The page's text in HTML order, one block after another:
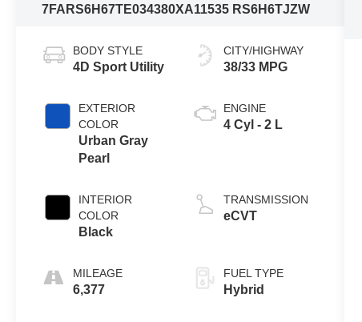
7FARS6H67TE034380XA11535 RS6H6TJZW
BODY STYLE
4D Sport Utility
EXTERIOR
COLOR
Urban Gray
Pearl
INTERIOR
COLOR
Black
MILEAGE
6,377
CITY/HIGHWAY
38/33 MPG
ENGINE
4 Cyl - 2 L
TRANSMISSION
eCVT
FUEL TYPE
Hybrid